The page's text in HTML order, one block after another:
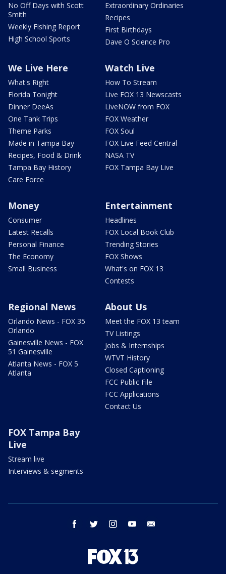
No Off Days with Scott
Smith
Weekly Fishing Report
High School Sports
Extraordinary Ordinaries
Recipes
First Birthdays
Dave O Science Pro
We Live Here
What's Right
Florida Tonight
Dinner DeeAs
One Tank Trips
Theme Parks
Made in Tampa Bay
Recipes, Food & Drink
Tampa Bay History
Care Force
Watch Live
How To Stream
Live FOX 13 Newscasts
LiveNOW from FOX
FOX Weather
FOX Soul
FOX Live Feed Central
NASA TV
FOX Tampa Bay Live
Money
Consumer
Latest Recalls
Personal Finance
The Economy
Small Business
Entertainment
Headlines
FOX Local Book Club
Trending Stories
FOX Shows
What's on FOX 13
Contests
Regional News
Orlando News - FOX 35
Orlando
Gainesville News - FOX
51 Gainesville
Atlanta News - FOX 5
Atlanta
About Us
Meet the FOX 13 team
TV Listings
Jobs & Internships
WTVT History
Closed Captioning
FCC Public File
FCC Applications
Contact Us
FOX Tampa Bay
Live
Stream live
Interviews & segments
facebook twitter instagram youtube